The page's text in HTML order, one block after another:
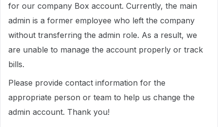
for our company Box account. Currently, the main
admin is a former employee who left the company
without transferring the admin role. As a result, we
are unable to manage the account properly or track
bills.
Please provide contact information for the
appropriate person or team to help us change the
admin account. Thank you!